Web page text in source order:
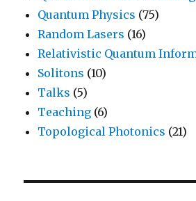
Quantum Physics (75)
Random Lasers (16)
Relativistic Quantum
Solitons (10)
Talks (5)
Teaching (6)
Topological Photonics (21)